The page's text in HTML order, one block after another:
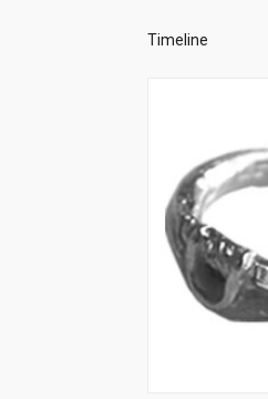
Timeline